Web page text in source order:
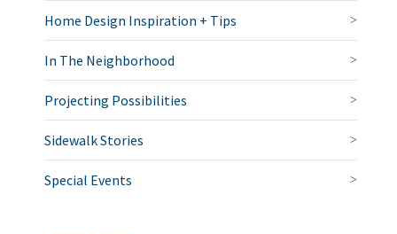
Home Design Inspiration + Tips
In The Neighborhood
Projecting Possibilities
Sidewalk Stories
Special Events